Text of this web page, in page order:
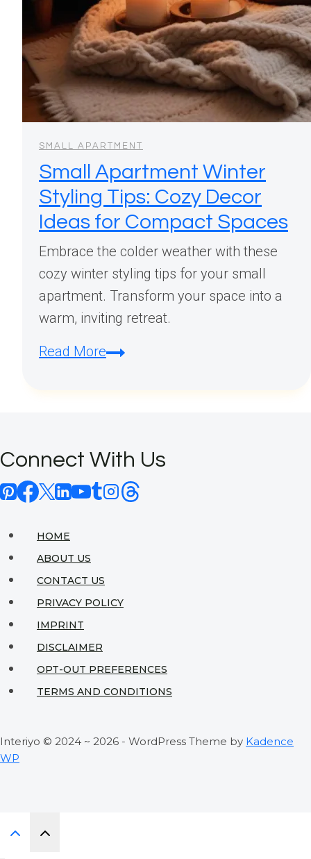
SMALL APARTMENT
Small Apartment Winter
Styling Tips: Cozy Decor
Ideas for Compact Spaces
Embrace the colder weather with these
cozy winter styling tips for your small
apartment. Transform your space into a
warm, inviting retreat.
Read MoreSmall
Cozy
Decor
Ideas
Connect With Us
HOME
ABOUT US
CONTACT US
PRIVACY POLICY
IMPRINT
DISCLAIMER
OPT-OUT PREFERENCES
TERMS AND CONDITIONS
Interiyo © 2024 ~ 2026 - WordPress Theme by Kadence
WP